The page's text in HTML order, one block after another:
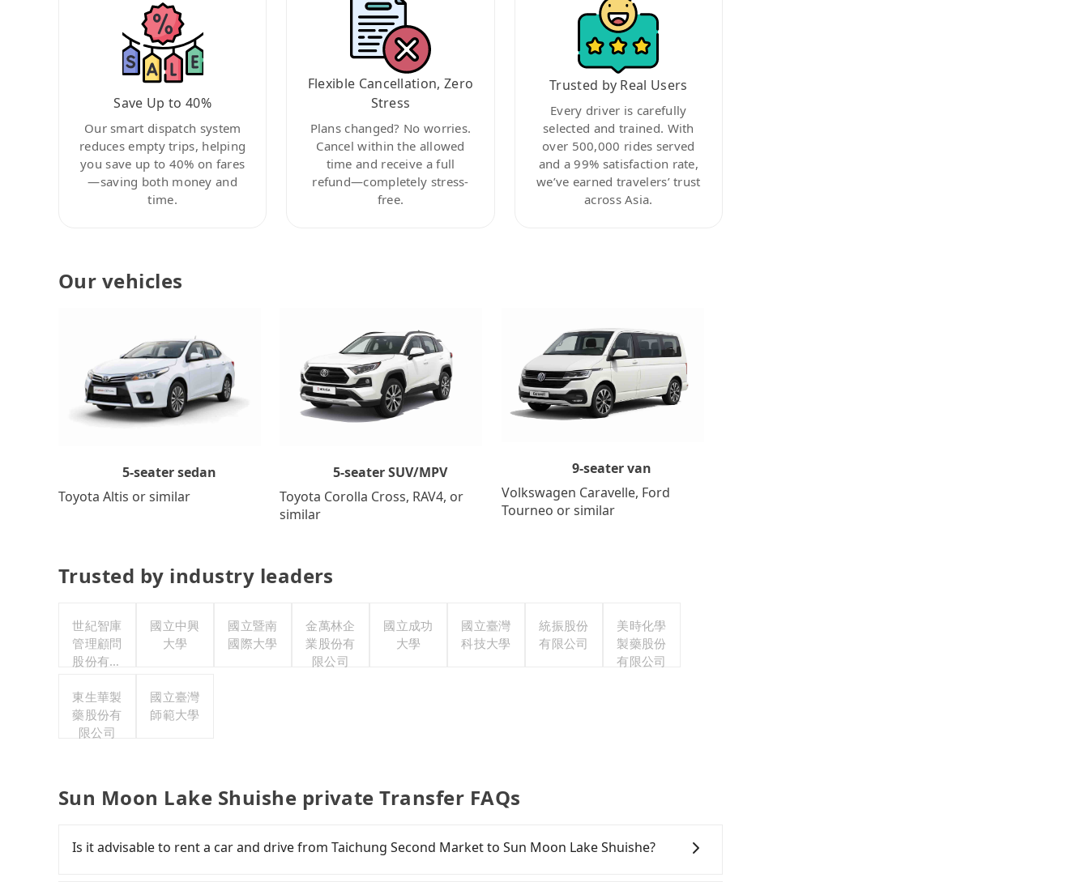
Save Up to 40%
Our smart dispatch system
reduces empty trips, helping
you save up to 40% on fares
—saving both money and
time.
Flexible Cancellation, Zero
Stress
Plans changed? No worries.
Cancel within the allowed
time and receive a full
refund—completely stress-
free.
Trusted by Real Users
Every driver is carefully
selected and trained. With
over 500,000 rides served
and a 99% satisfaction rate,
we’ve earned travelers’ trust
across Asia.
Our vehicles
5-seater sedan
Toyota Altis or similar
5-seater SUV/MPV
Toyota Corolla Cross, RAV4, or
similar
9-seater van
Volkswagen Caravelle, Ford
Tourneo or similar
Trusted by industry leaders
世紀智庫
管理顧問
股份有限
國立中興
大學
國立暨南
國際大學
金萬林企
業股份有
限公司
國立成功
大學
國立臺灣
科技大學
統振股份
有限公司
美時化學
製藥股份
有限公司
東生華製
藥股份有
限公司
國立臺灣
師範大學
Sun Moon Lake Shuishe private Transfer FAQs
Is it advisable to rent a car and drive from Taichung Second Market to Sun Moon Lake Shuishe?